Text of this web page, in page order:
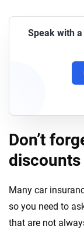
Speak with a
Don’t
discounts
Many car
so you need to
that are not